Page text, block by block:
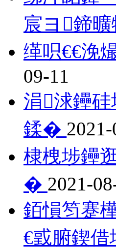
宸ヨ鍗
缂呮€€浼
09-11
涓浗鑸
鍒�
棣栧埗鑸
� 2021-
銆愪笉蹇
€戜腑鍥借